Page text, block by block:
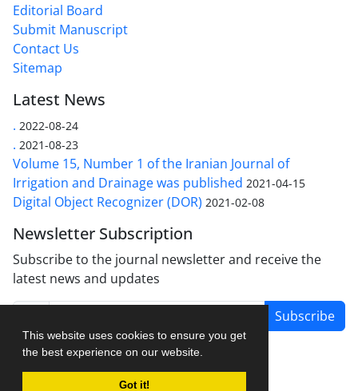
This website uses cookies to ensure you get
the best experience on our website.
Got it!
Editorial Board
Submit Manuscript
Contact Us
Sitemap
Latest News
. 2022-08-24
. 2021-08-23
Volume 15, Number 1 of the Iranian Journal of
Irrigation and Drainage was published 2021-04-15
Digital Object Recognizer (DOR) 2021-02-08
Newsletter Subscription
Subscribe to the journal newsletter and receive the
latest news and updates
Subscribe